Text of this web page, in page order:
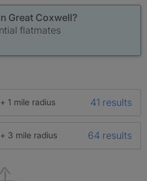
Great Coxwell?
flatmates
+ 1 mile radius 41 results
+ 3 mile radius 64 results